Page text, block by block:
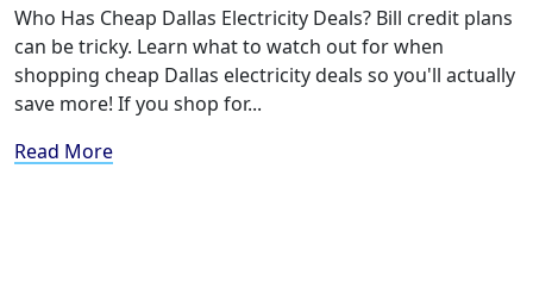
Who Has Cheap Dallas Electricity Deals? Bill credit plans
can be tricky. Learn what to watch out for when
shopping cheap Dallas electricity deals so you'll actually
save more! If you shop for...
Read More